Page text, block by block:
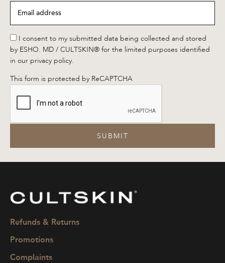
address *
*
I consent to my submitted data being collected and stored
by ESHO. MD / CULTSKIN® for the limited purposes identified
in our privacy policy.
This form is protected by ReCAPTCHA
SUBMIT
CULTSKIN
Refunds & Returns
Promotions
Complaints